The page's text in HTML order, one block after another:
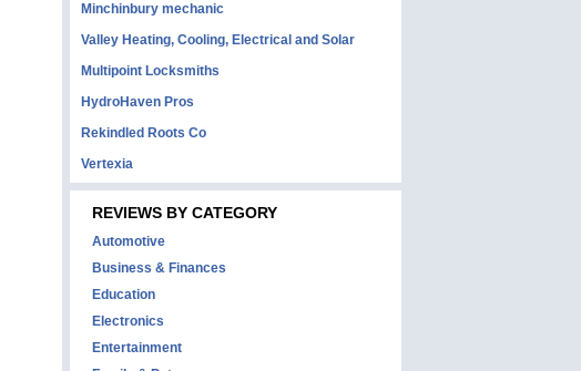
Minchinbury mechanic
Valley Heating, Cooling, Electrical and Solar
Multipoint Locksmiths
HydroHaven Pros
Rekindled Roots Co
Vertexia
REVIEWS BY CATEGORY
Automotive
Business & Finances
Education
Electronics
Entertainment